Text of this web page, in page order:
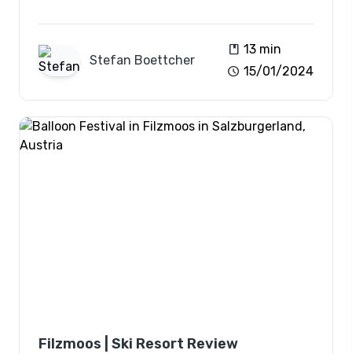
Stefan Boettcher
book 13 min
schedule 15/01/2024
Filzmoos | Ski Resort Review